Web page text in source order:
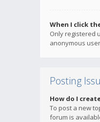
When I click
Only registered
anonymous
Posting
How do I
To post a new
forum is